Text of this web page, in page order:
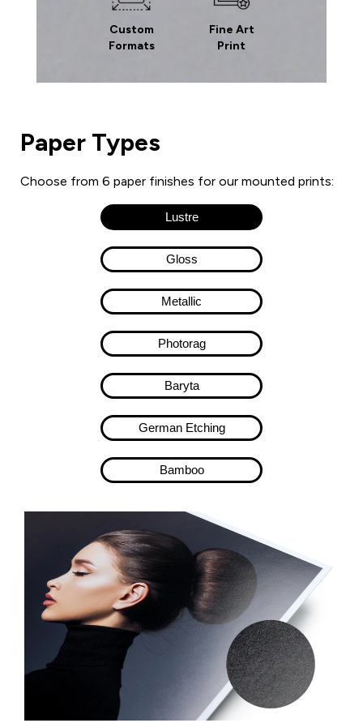
Custom
Formats
Fine Art
Print
Paper Types
Choose from 6 paper finishes for our mounted prints:
Lustre
Gloss
Metallic
Photorag
Baryta
German Etching
Bamboo​